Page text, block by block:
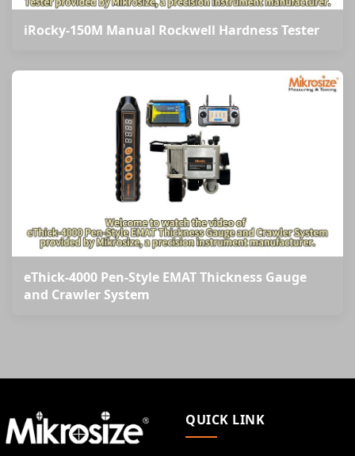
iRocky-150M Manual Rockwell Hardness Tester
eThick-4000 Pen-Style EMAT Thickness Gauge
and Crawler System
QUICK LINK